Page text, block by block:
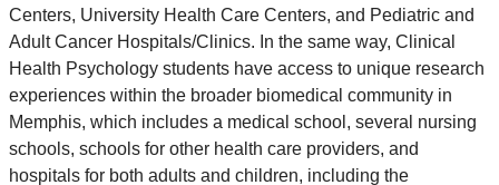
Centers, University Health Care Centers, and Pediatric and
Adult Cancer Hospitals/Clinics. In the same way, Clinical
Health Psychology students have access to unique research
experiences within the broader biomedical community in
Memphis, which includes a medical school, several nursing
schools, schools for other health care providers, and
hospitals for both adults and children, including the